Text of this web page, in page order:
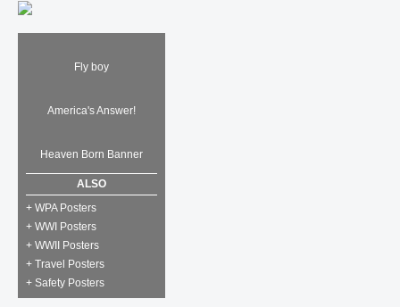
Fly boy
America's Answer!
Heaven Born Banner
ALSO
+ WPA Posters
+ WWI Posters
+ WWII Posters
+ Travel Posters
+ Safety Posters